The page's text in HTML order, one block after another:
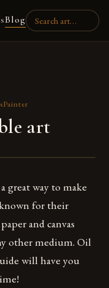
Blog
art
great way to make
known for their
and canvas
other medium. Oil
will have you